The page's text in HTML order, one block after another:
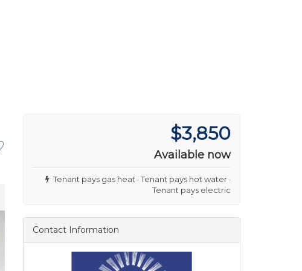
$3,850
Available now
Tenant pays gas heat · Tenant pays hot water ·
Tenant pays electric
Contact Information